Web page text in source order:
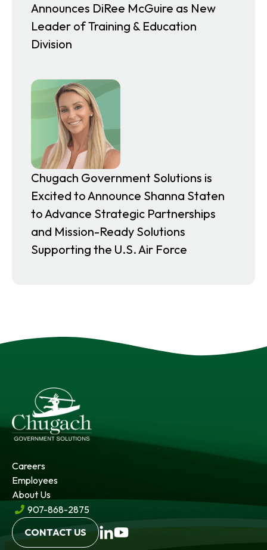
Announces DiRee McGuire as New
Leader of Training & Education
Division
Chugach Government Solutions is
Excited to Announce Shanna Staten
to Advance Strategic Partnerships
and Mission-Ready Solutions
Supporting the U.S. Air Force
Careers
Employees
About Us
907-868-2875
CONTACT US
opensopens